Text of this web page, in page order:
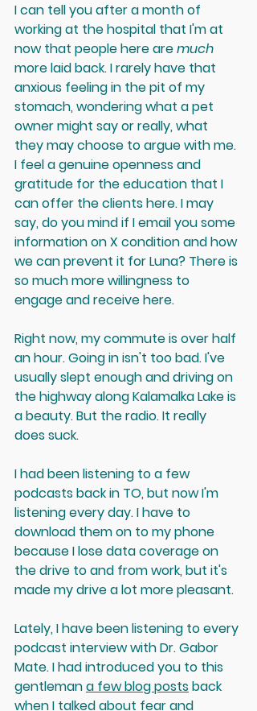
I can tell you after a month of
working at the hospital that I'm at
now that people here are much
more laid back. I rarely have that
anxious feeling in the pit of my
stomach, wondering what a pet
owner might say or really, what
they may choose to argue with me.
I feel a genuine openness and
gratitude for the education that I
can offer the clients here. I may
say, do you mind if I email you some
information on X condition and how
we can prevent it for Luna? There is
so much more willingness to
engage and receive here.
Right now, my commute is over half
an hour. Going in isn't too bad. I've
usually slept enough and driving on
the highway along Kalamalka Lake is
a beauty. But the radio. It really
does suck.
I had been listening to a few
podcasts back in TO, but now I'm
listening every day. I have to
download them on to my phone
because I lose data coverage on
the drive to and from work, but it's
made my drive a lot more pleasant.
Lately, I have been listening to every
podcast interview with Dr. Gabor
Mate. I had introduced you to this
gentleman a few blog posts back
when I talked about fear and